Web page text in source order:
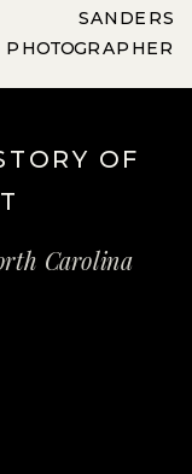
SANDERS
PHOTOGRAPHER
OF
Carolina